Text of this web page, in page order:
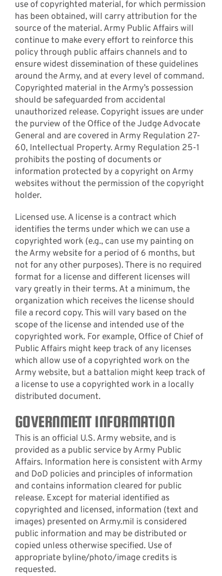
use of copyrighted material, for which permission
has been obtained, will carry attribution for the
source of the material. Army Public Affairs will
continue to make every effort to reinforce this
policy through public affairs channels and to
ensure widest dissemination of these guidelines
around the Army, and at every level of command.
Copyrighted material in the Army’s possession
should be safeguarded from accidental
unauthorized release. Copyright issues are under
the purview of the Office of the Judge Advocate
General and are covered in Army Regulation 27-
60, Intellectual Property. Army Regulation 25-1
prohibits the posting of documents or
information protected by a copyright on Army
websites without the permission of the copyright
holder.
Licensed use. A license is a contract which
identifies the terms under which we can use a
copyrighted work (e.g., can use my painting on
the Army website for a period of 6 months, but
not for any other purposes). There is no required
format for a license and different licenses will
vary greatly in their terms. At a minimum, the
organization which receives the license should
file a record copy. This will vary based on the
scope of the license and intended use of the
copyrighted work. For example, Office of Chief of
Public Affairs might keep track of any licenses
which allow use of a copyrighted work on the
Army website, but a battalion might keep track of
a license to use a copyrighted work in a locally
distributed document.
GOVERNMENT INFORMATION
This is an official U.S. Army website, and is
provided as a public service by Army Public
Affairs. Information here is consistent with Army
and DoD policies and principles of information
and contains information cleared for public
release. Except for material identified as
copyrighted and licensed, information (text and
images) presented on Army.mil is considered
public information and may be distributed or
copied unless otherwise specified. Use of
appropriate byline/photo/image credits is
requested.